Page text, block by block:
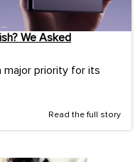
We Asked
major priority for its
Read the full story